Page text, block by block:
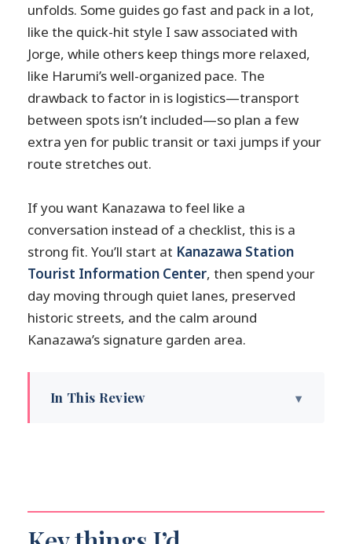
unfolds. Some guides go fast and pack in a lot,
like the quick-hit style I saw associated with
Jorge, while others keep things more relaxed,
like Harumi’s well-organized pace. The
drawback to factor in is logistics—transport
between spots isn’t included—so plan a few
extra yen for public transit or taxi jumps if your
route stretches out.
If you want Kanazawa to feel like a
conversation instead of a checklist, this is a
strong fit. You’ll start at Kanazawa Station
Tourist Information Center, then spend your
day moving through quiet lanes, preserved
historic streets, and the calm around
Kanazawa’s signature garden area.
In This Review